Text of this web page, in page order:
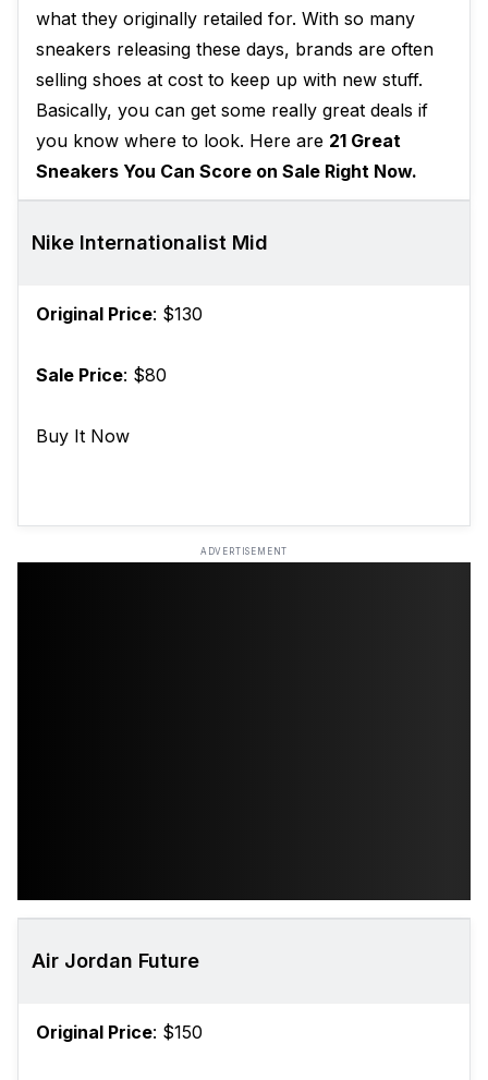
what they originally retailed for. With so many
sneakers releasing these days, brands are often
selling shoes at cost to keep up with new stuff.
Basically, you can get some really great deals if
you know where to look. Here are 21 Great
Sneakers You Can Score on Sale Right Now.
Nike Internationalist Mid
Original Price: $130
Sale Price: $80
Buy It Now
ADVERTISEMENT
Air Jordan Future
Original Price: $150